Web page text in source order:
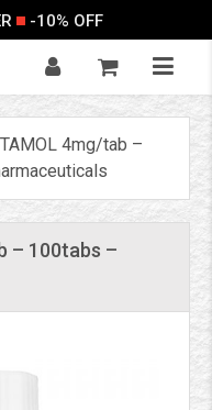
-10% OFF
4mg/tab –
– 100tabs –